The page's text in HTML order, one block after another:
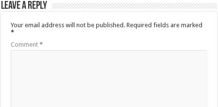
Leave a Reply
Your email address will not be published. Required fields are marked
*
Comment*